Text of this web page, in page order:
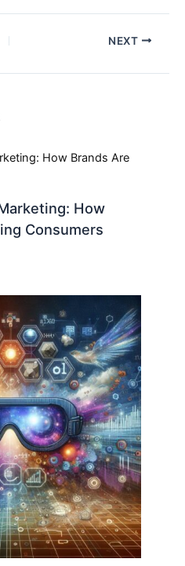
NEXT
How
Consumers